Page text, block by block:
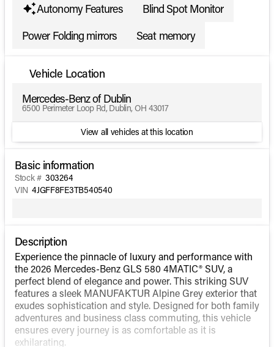
Autonomy Features
Blind Spot Monitor
Power Folding mirrors
Seat memory
Vehicle Location
Mercedes-Benz of Dublin
6500 Perimeter Loop Rd, Dublin, OH 43017
View all vehicles at this location
Basic information
Stock # 303264
VIN 4JGFF8FE3TB540540
Description
Experience the pinnacle of luxury and performance with
the 2026 Mercedes-Benz GLS 580 4MATIC® SUV, a
perfect blend of elegance and power. This striking SUV
features a sleek MANUFAKTUR Alpine Grey exterior that
exudes sophistication and style. Designed for both family
adventures and business class commuting, this vehicle
ensures every journey is as comfortable as it is
exhilarating.